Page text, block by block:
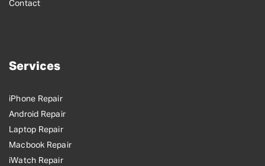
Contact
Services
iPhone Repair
Android Repair
Laptop Repair
Macbook Repair
iWatch Repair